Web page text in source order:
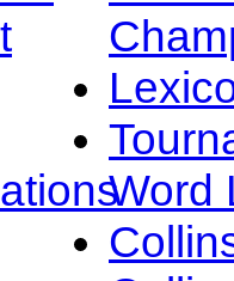
Word